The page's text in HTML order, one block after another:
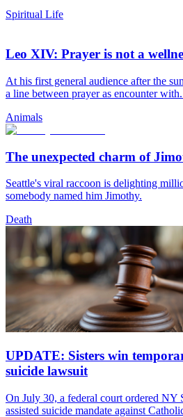
Spiritual Life
Leo XIV: Prayer is not a
At his first general audience after the
a line between prayer as encounter
Animals
The unexpected charm of
Seattle's viral raccoon is delighting
somebody named him Jimothy.
Death
UPDATE: Sisters win
suicide lawsuit
On July 30, a federal court ordered NY
assisted suicide mandate against